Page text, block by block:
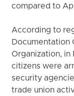
compared to
According to
Documentation
Organization, in
citizens were
security
trade union